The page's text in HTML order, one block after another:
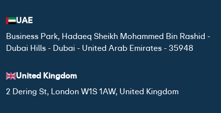
UAE
Business Park, Hadaeq Sheikh Mohammed Bin Rashid -
Dubai Hills - Dubai - United Arab Emirates - 35948
United Kingdom
2 Dering St, London W1S 1AW, United Kingdom